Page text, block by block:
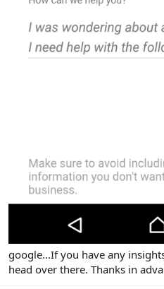
google...If you have any
head over there. Thanks in